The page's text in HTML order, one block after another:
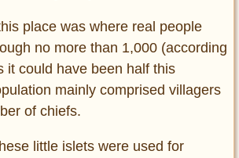
place was where real people
no more than 1,000 (according
it could have been half this
mainly comprised villagers
of chiefs.
little islets were used for